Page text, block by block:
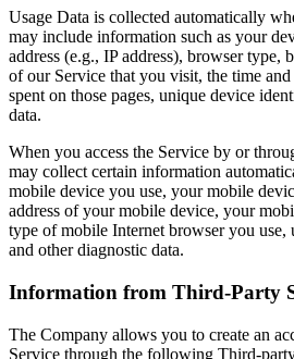
Usage Data is collected automatically
may include information such as your
address (e.g., IP address), browser type,
of our Service that you visit, the time
spent on those pages, unique device
data.
When you access the Service by or
may collect certain information
mobile device you use, your mobile
address of your mobile device, your
type of mobile Internet browser you use,
and other diagnostic data.
Information from Third-Party
The Company allows you to create an
Service through the following Third-